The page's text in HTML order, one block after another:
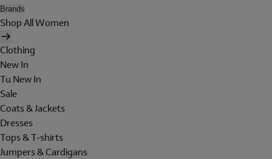
Brands
Shop All Women
Clothing
New In
Tu New In
Sale
Coats & Jackets
Dresses
Tops & T-shirts
Jumpers & Cardigans